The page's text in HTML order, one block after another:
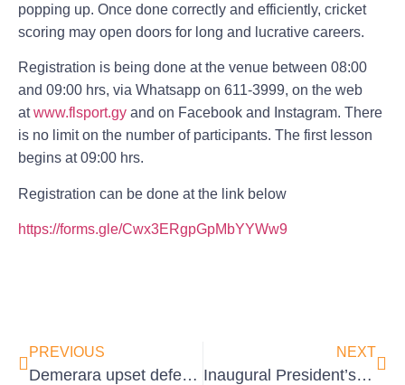
popping up. Once done correctly and efficiently, cricket
scoring may open doors for long and lucrative careers.
Registration is being done at the venue between 08:00
and 09:00 hrs, via Whatsapp on 611-3999, on the web
atwww.flsport.gy and on Facebook and Instagram. There
is no limit on the number of participants. The first lesson
begins at 09:00 hrs.
Registration can be done at the link below
https://forms.gle/Cwx3ERgpGpMbYYWw9
PREVIOUS
Demerara upset defending champions to take Inter-County Super50 Title
NEXT
Inaugural President’s Cup 50/50 Softball Cricket Competition set for Tuschen